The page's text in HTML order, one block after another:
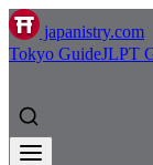
japanistry.com
Tokyo GuideJLPT